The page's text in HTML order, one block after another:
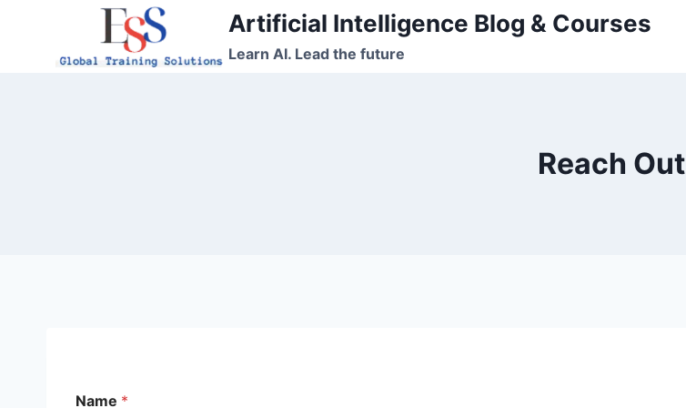
Artificial Intelligence Blog & Courses
Learn AI. Lead the future
Reach Out
a
Name *